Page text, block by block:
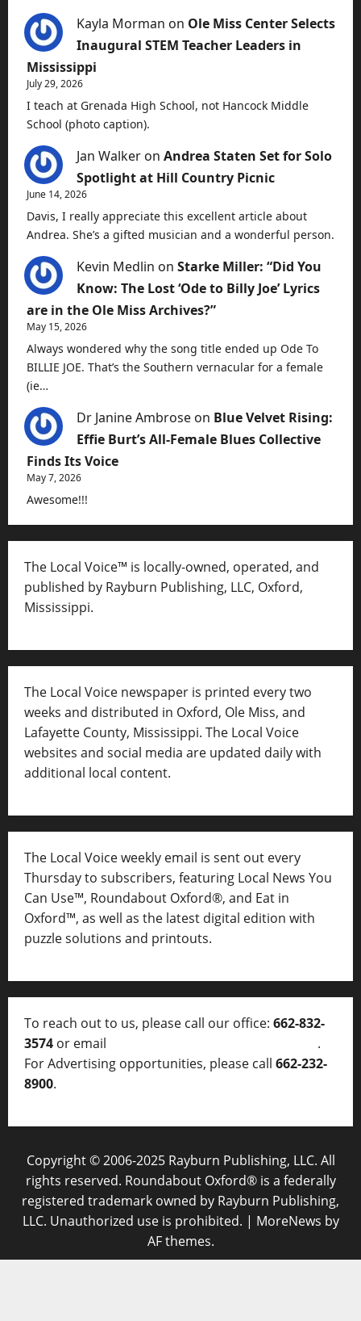
Kayla Morman on Ole Miss Center Selects
Inaugural STEM Teacher Leaders in
Mississippi
July 29, 2026
I teach at Grenada High School, not Hancock Middle
School (photo caption).
Jan Walker on Andrea Staten Set for Solo
Spotlight at Hill Country Picnic
June 14, 2026
Davis, I really appreciate this excellent article about
Andrea. She’s a gifted musician and a wonderful person.
Kevin Medlin on Starke Miller: “Did You
Know: The Lost ‘Ode to Billy Joe’ Lyrics
are in the Ole Miss Archives?”
May 15, 2026
Always wondered why the song title ended up Ode To
BILLIE JOE. That’s the Southern vernacular for a female
(ie…
Dr Janine Ambrose on Blue Velvet Rising:
Effie Burt’s All-Female Blues Collective
Finds Its Voice
May 7, 2026
Awesome!!!
The Local Voice™ is locally-owned, operated, and
published by Rayburn Publishing, LLC, Oxford,
Mississippi.
The Local Voice newspaper is printed every two
weeks and distributed in Oxford, Ole Miss, and
Lafayette County, Mississippi. The Local Voice
websites and social media are updated daily with
additional local content.
The Local Voice weekly email is sent out every
Thursday to subscribers, featuring Local News You
Can Use™, Roundabout Oxford®, and Eat in
Oxford™, as well as the latest digital edition with
puzzle solutions and printouts.
To reach out to us, please call our office: 662-832-
3574 or email
.
For Advertising opportunities, please call 662-232-
8900.
Copyright © 2006-2025 Rayburn Publishing, LLC. All
rights reserved. Roundabout Oxford® is a federally
registered trademark owned by Rayburn Publishing,
LLC. Unauthorized use is prohibited. | MoreNews by
AF themes.